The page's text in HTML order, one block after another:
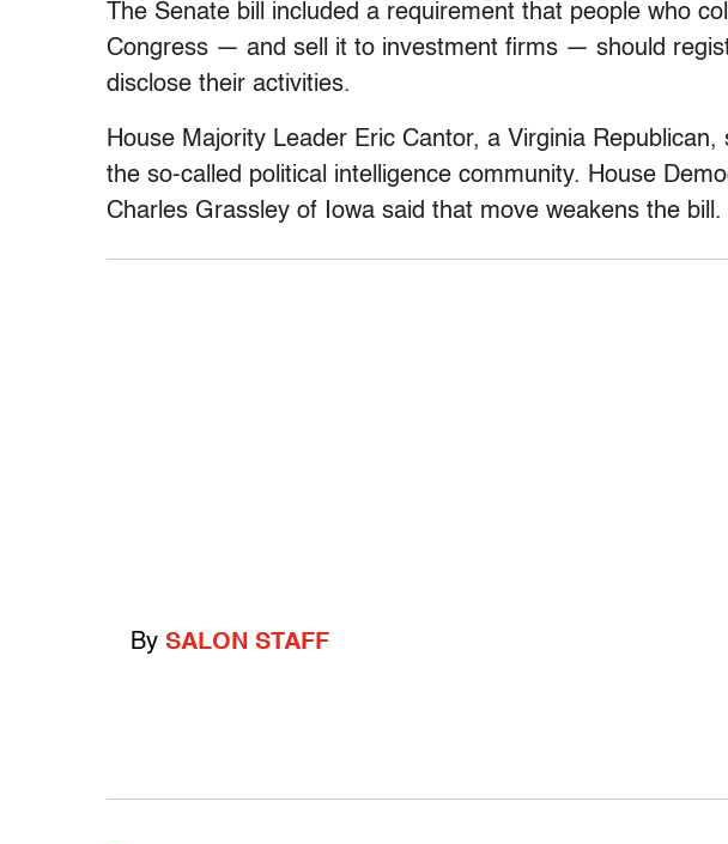
The Senate bill included a requirement that people who
Congress — and sell it to investment firms — should
disclose their activities.
House Majority Leader Eric Cantor, a Virginia
the so-called political intelligence community. House
Charles Grassley of Iowa said that move weakens the bill.
By SALON STAFF